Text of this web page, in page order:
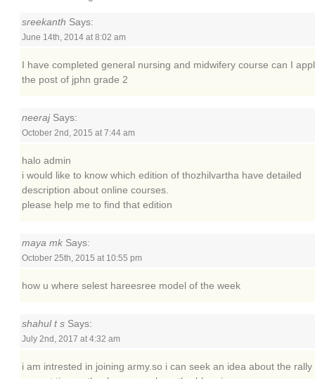
sreekanth Says:
June 14th, 2014 at 8:02 am
I have completed general nursing and midwifery course can I
the post of jphn grade 2
neerajSays:
October 2nd, 2015 at 7:44 am
halo admin
i would like to know which edition of thozhilvartha have detailed
description about online courses.
please help me to find that edition
maya mk Says:
October 25th, 2015 at 10:55 pm
how u where selest hareesree model of the week
shahul t s Says:
July 2nd, 2017 at 4:32 am
i am intrested in joining army.so i can seek an idea about the rally